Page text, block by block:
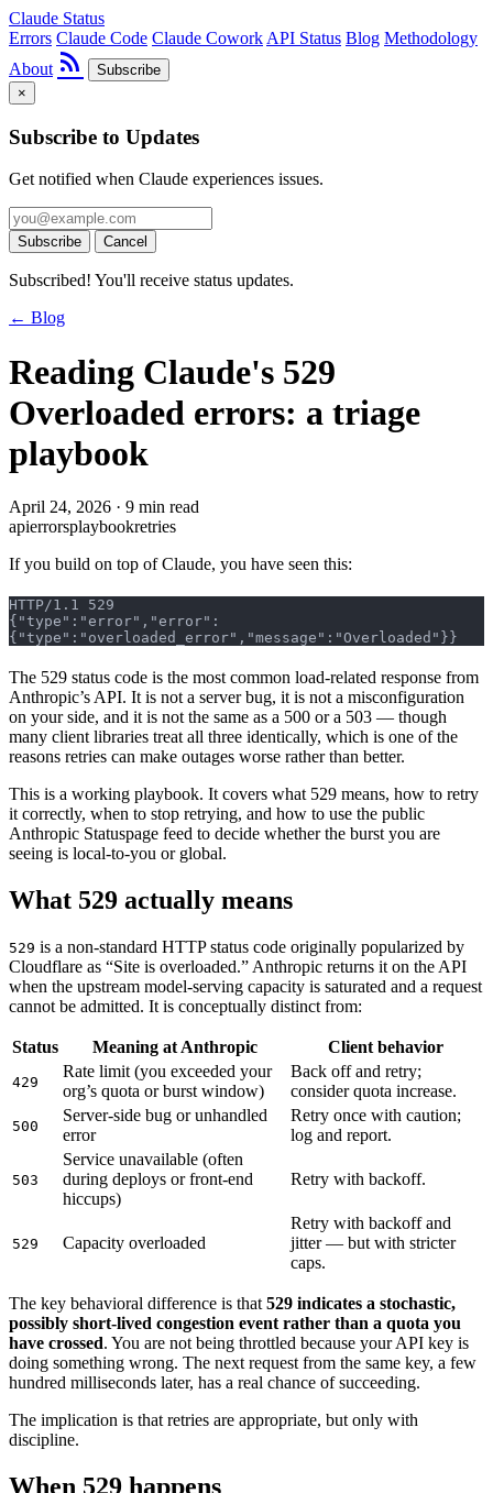
Claude Status
Errors Claude Code Claude Cowork API Status Blog Methodology
About rss_feed
Subscribe
×
Subscribe to Updates
Get notified when Claude experiences issues.
Subscribe Cancel
Subscribed! You'll receive status updates.
← Blog
Reading Claude's 529
Overloaded errors: a triage
playbook
April 24, 2026 · 9 min read
apierrorsplaybookretries
If you build on top of Claude, you have seen this:
HTTP/1.1 529
{"type":"error","error":
{"type":"overloaded_error","message":"Overloaded"}}
The 529 status code is the most common load-related response from
Anthropic’s API. It is not a server bug, it is not a misconfiguration
on your side, and it is not the same as a 500 or a 503 — though
many client libraries treat all three identically, which is one of the
reasons retries can make outages worse rather than better.
This is a working playbook. It covers what 529 means, how to retry
it correctly, when to stop retrying, and how to use the public
Anthropic Statuspage feed to decide whether the burst you are
seeing is local-to-you or global.
What 529 actually means
529 is a non-standard HTTP status code originally popularized by
Cloudflare as “Site is overloaded.” Anthropic returns it on the API
when the upstream model-serving capacity is saturated and a request
cannot be admitted. It is conceptually distinct from:
Status Meaning at Anthropic Client behavior
429
Rate limit (you exceeded your
org’s quota or burst window)
Back off and retry;
consider quota increase.
500
Server-side bug or unhandled
error
Retry once with caution;
log and report.
503
Service unavailable (often
during deploys or front-end
hiccups)
Retry with backoff.
529 Capacity overloaded
Retry with backoff and
jitter — but with stricter
caps.
The key behavioral difference is that 529 indicates a stochastic,
possibly short-lived congestion event rather than a quota you
have crossed. You are not being throttled because your API key is
doing something wrong. The next request from the same key, a few
hundred milliseconds later, has a real chance of succeeding.
The implication is that retries are appropriate, but only with
discipline.
When 529 happens